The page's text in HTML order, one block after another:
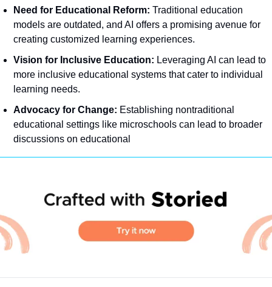
Need for Educational Reform: Traditional education
models are outdated, and AI offers a promising avenue for
creating customized learning experiences.
Vision for Inclusive Education: Leveraging AI can lead to
more inclusive educational systems that cater to individual
learning needs.
Advocacy for Change: Establishing nontraditional
educational settings like microschools can lead to broader
discussions on educational